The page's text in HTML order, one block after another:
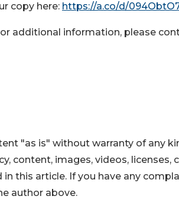
copy here: https://a.co/d/
additional information, please
"as is" without warranty of any
content, images, videos, licenses,
this article. If you have any
author above.